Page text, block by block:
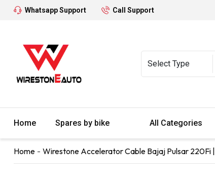
Whatsapp Support Call Support
Home Spares by bike All Categories
Home Wirestone Accelerator Cable Bajaj Pulsar 220Fi |